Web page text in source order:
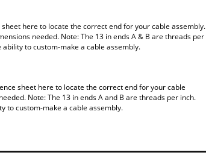
here to locate the correct end for your cable assembly.
needed. Note: The 13 in ends A & B are threads per
to custom-make a cable assembly.
sheet here to locate the correct end for your cable
Note: The 13 in ends A and B are threads per inch.
to custom-make a cable assembly.